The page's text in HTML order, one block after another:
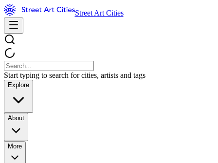
Street Art Cities
Start typing to search for cities, artists and tags
Explore
About
More